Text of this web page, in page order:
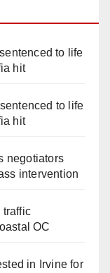
to life
hit
to life
hit
negotiators
intervention
traffic
OC
in Irvine for